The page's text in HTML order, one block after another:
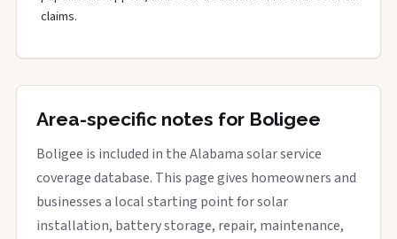
claims.
Area-specific notes for Boligee
Boligee is included in the Alabama solar service
coverage database. This page gives homeowners and
businesses a local starting point for solar
installation, battery storage, repair, maintenance,